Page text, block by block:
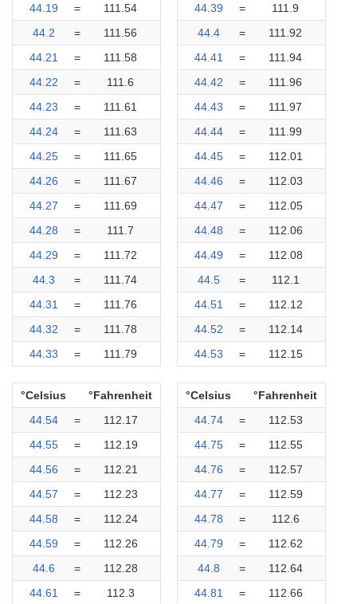
44.19
=
111.54
44.2
=
111.56
44.21
=
111.58
44.22
=
111.6
44.23
=
111.61
44.24
=
111.63
44.25
=
111.65
44.26
=
111.67
44.27
=
111.69
44.28
=
111.7
44.29
=
111.72
44.3
=
111.74
44.31
=
111.76
44.32
=
111.78
44.33
= 111.79
44.39
=
111.9
44.4
=
111.92
44.41
=
111.94
44.42
=
111.96
44.43
=
111.97
44.44
=
111.99
44.45
=
112.01
44.46
=
112.03
44.47
=
112.05
44.48
=
112.06
44.49
=
112.08
44.5
=
112.1
44.51
=
112.12
44.52
=
112.14
44.53
= 112.15
°Celsius
°Fahrenheit
44.54
=
112.17
44.55
=
112.19
44.56
=
112.21
44.57
=
112.23
44.58
=
112.24
44.59
=
112.26
44.6
=
112.28
44.61
=
112.3
°Celsius
°Fahrenheit
44.74
=
112.53
44.75
=
112.55
44.76
=
112.57
44.77
=
112.59
44.78
=
112.6
44.79
=
112.62
44.8
=
112.64
44.81
=
112.66